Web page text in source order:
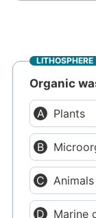
LITHOSPHERE
Organic
Plants
Animals
Marine